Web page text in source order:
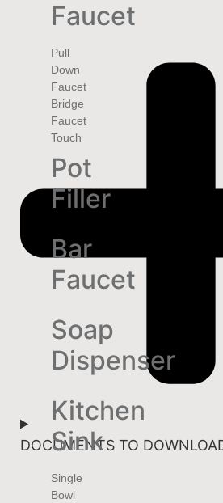
Faucet
Pull
Down
Faucet
Bridge
Faucet
Touch
Pot
Filler
Bar
Faucet
Soap
Dispenser
Kitchen
Sink
Single
Bowl
DOCUMENTS TO